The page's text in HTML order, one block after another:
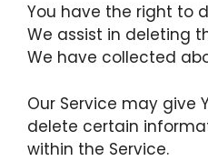
You have the right to
We assist in deleting
We have collected
Our Service may give
delete certain
within the Service.